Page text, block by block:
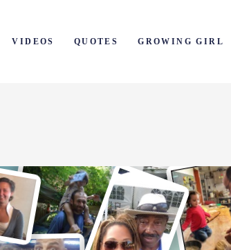
VIDEOS QUOTES GROWING GIRL